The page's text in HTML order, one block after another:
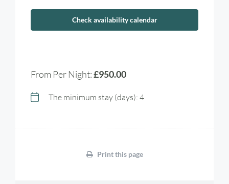
Check availability calendar
From Per Night:£950.00
The minimum stay (days): 4
Print this page